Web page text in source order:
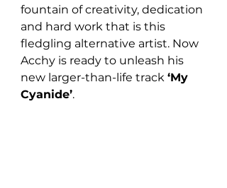
fountain of creativity, dedication
and hard work that is this
fledgling alternative artist. Now
Acchy is ready to unleash his
new larger-than-life track ‘My
Cyanide’.